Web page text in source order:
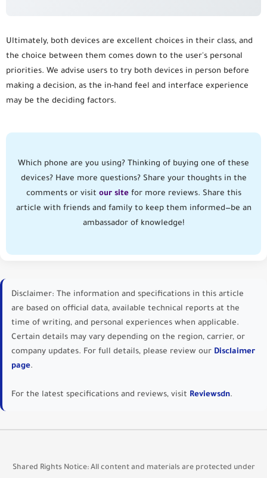
Ultimately, both devices are excellent choices in their class, and
the choice between them comes down to the user's personal
priorities. We advise users to try both devices in person before
making a decision, as the in-hand feel and interface experience
may be the deciding factors.
Which phone are you using? Thinking of buying one of these
devices? Have more questions? Share your thoughts in the
comments or visit our sitefor more reviews. Share this
article with friends and family to keep them informed—be an
ambassador of knowledge!
Disclaimer: The information and specifications in this article
are based on official data, available technical reports at the
time of writing, and personal experiences when applicable.
Certain details may vary depending on the region, carrier, or
company updates. For full details, please review our Disclaimer
page.
For the latest specifications and reviews, visit Reviewsdn.
Shared Rights Notice:All content and materials are protected under